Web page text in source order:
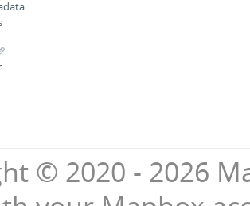
© 2020 - 2026